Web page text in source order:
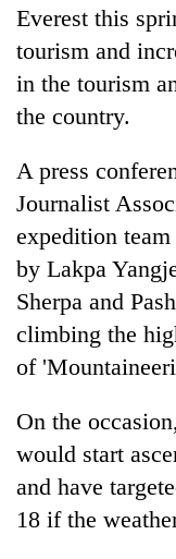
TRENDING
Ginger
paying
and
Ilam
farmers
are
planting
more
Everest this
tourism and
in the tourism
the country.
A press
Journalist
expedition
by Lakpa
Sherpa and
climbing the
of
On the
would start
and have
18 if the